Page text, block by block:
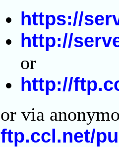
https://
http://
or
http://
or via
ftp.ccl.net/